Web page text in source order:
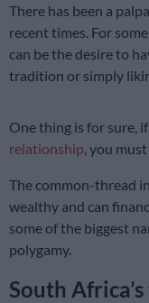
There has been a
recent times. For
can be the desire to
tradition or simply
One thing is for sure,
relationship , you
The common-thread
wealthy and can
some of the biggest
polygamy.
South